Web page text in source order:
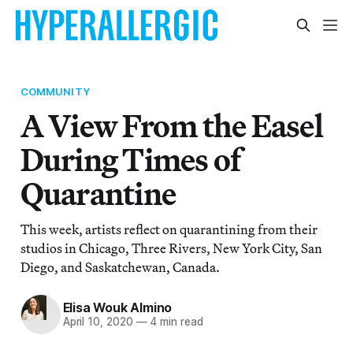
COMMUNITY
A View From the Easel
During Times of
Quarantine
This week, artists reflect on quarantining from their
studios in Chicago, Three Rivers, New York City, San
Diego, and Saskatchewan, Canada.
Elisa Wouk Almino
April 10, 2020 —4 min read